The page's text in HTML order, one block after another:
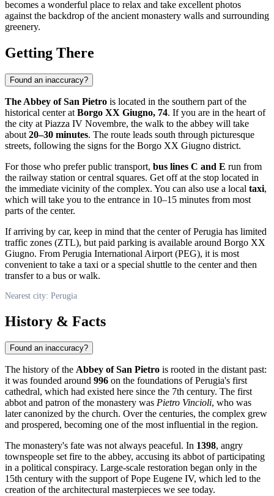
becomes a wonderful place to relax and take excellent photos
against the backdrop of the ancient monastery walls and surrounding
greenery.
Getting There
Found an inaccuracy?
The Abbey of San Pietro is located in the southern part of the
historical center at Borgo XX Giugno, 74. If you are in the heart of
the city at Piazza IV Novembre, the walk to the abbey will take
about 20–30 minutes. The route leads south through picturesque
streets, following the signs for the Borgo XX Giugno district.
For those who prefer public transport, bus lines C and E run from
the railway station or central squares. Get off at the stop located in
the immediate vicinity of the complex. You can also use a local taxi,
which will take you to the entrance in 10–15 minutes from most
parts of the center.
If arriving by car, keep in mind that the center ofPerugia has limited
traffic zones (ZTL), but paid parking is available around Borgo XX
Giugno. From Perugia International Airport (PEG), it is most
convenient to take a taxi or a special shuttle to the center and then
transfer to a bus or walk.
Nearest city: Perugia
History & Facts
Found an inaccuracy?
The history of the Abbey of San Pietro is rooted in the distant past:
it was founded around 996 on the foundations of Perugia's first
cathedral, which had existed here since the 7th century. The first
abbot and patron of the monastery was Pietro Vincioli, who was
later canonized by the church. Over the centuries, the complex grew
and prospered, becoming one of the most influential in the region.
The monastery's fate was not always peaceful. In 1398, angry
townspeople set fire to the abbey, accusing its abbot of participating
in a political conspiracy. Large-scale restoration began only in the
15th century with the support of Pope Eugene IV, which led to the
creation of the architectural masterpieces we see today.